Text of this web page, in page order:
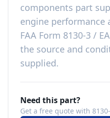
components part
engine performance
FAA Form 8130-3 /
the source and
supplied.
Need this part?
Get a free quote with